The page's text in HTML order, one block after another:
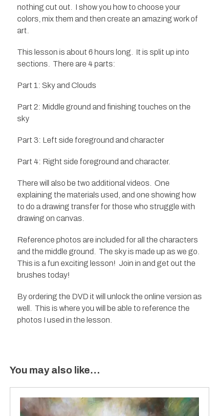
nothing cut out. I show you how to choose your
colors, mix them and then create an amazing work of
art.
This lesson is about 6 hours long. It is split up into
sections. There are 4 parts:
Part 1: Sky and Clouds
Part 2: Middle ground and finishing touches on the
sky
Part 3: Left side foreground and character
Part 4: Right side foreground and character.
There will also be two additional videos. One
explaining the materials used, and one showing how
to do a drawing transfer for those who struggle with
drawing on canvas.
Reference photos are included for all the characters
and the middle ground. The sky is made up as we go.
This is a fun exciting lesson! Join in and get out the
brushes today!
By ordering the DVD it will unlock the online version as
well. This is where you will be able to reference the
photos I used in the lesson.
You may also like…